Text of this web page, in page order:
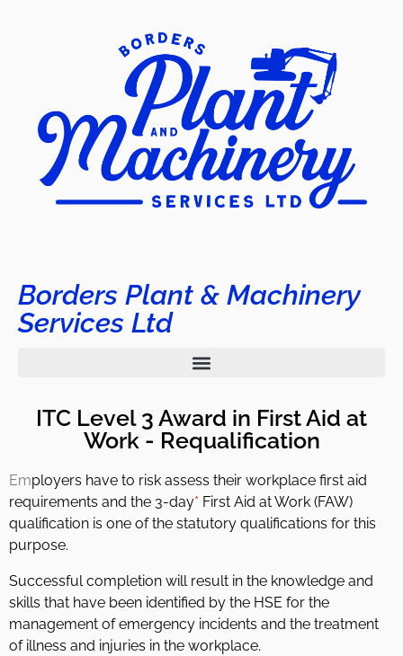
Borders Plant & Machinery
Services Ltd
ITC Level 3 Award in First Aid at
Work - Requalification
Employers have to risk assess their workplace first aid
requirements and the 3-day* First Aid at Work (FAW)
qualification is one of the statutory qualifications for this
purpose.
Successful completion will result in the knowledge and
skills that have been identified by the HSE for the
management of emergency incidents and the treatment
of illness and injuries in the workplace.